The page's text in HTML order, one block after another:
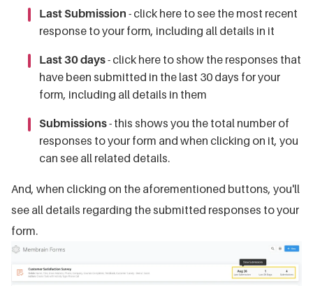
Last Submission - click here to see the most recent
response to your form, including all details in it
Last 30 days- click here to show the responses that
have been submitted in the last 30 days for your
form, including all details in them
Submissions- this shows you the total number of
responses to your form and when clicking on it, you
can see all related details.
And, when clicking on the aforementioned buttons, you'll
see all details regarding the submitted responses to your
form.